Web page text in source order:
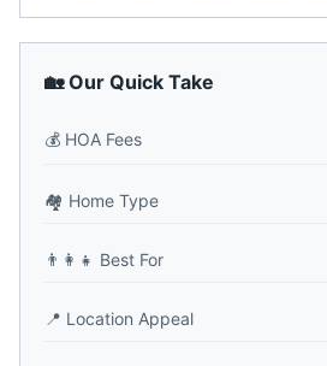
🏡 Our Quick Take
💰 HOA Fees
🏘️ Home Type
👨‍👩‍👧 Best For
📍 Location Appeal